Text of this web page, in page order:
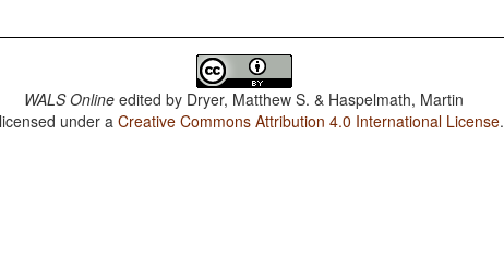
WALS Online edited by Dryer, Matthew S. & Haspelmath, Martin
under aCreative Commons Attribution 4.0 International License.